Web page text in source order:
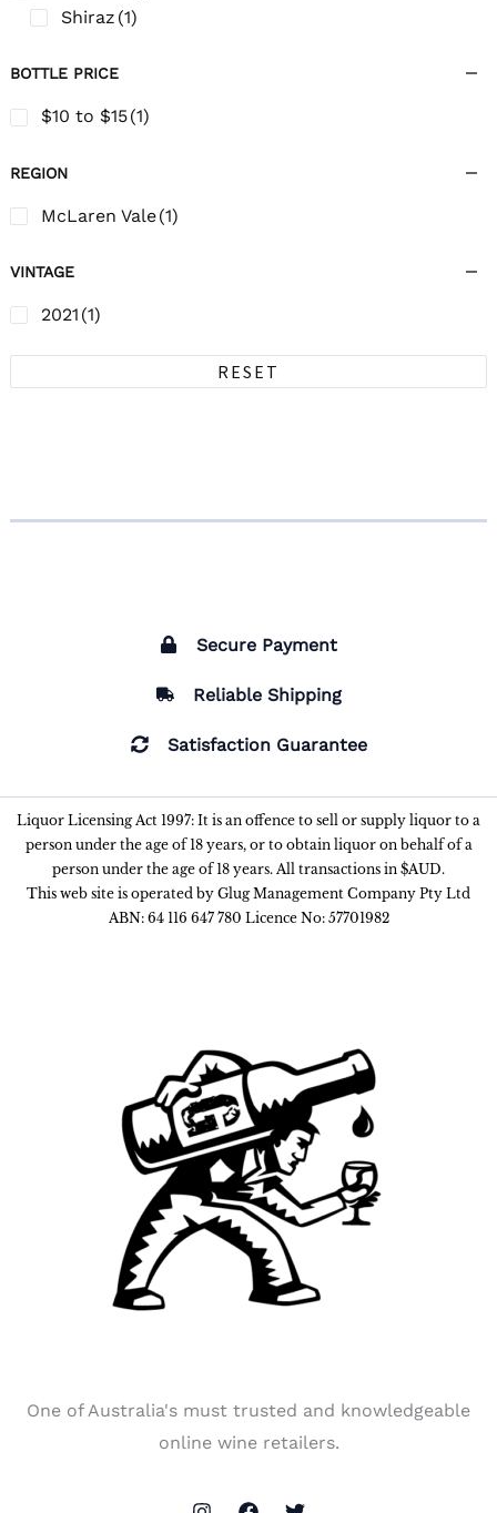
Shiraz (1)
BOTTLE PRICE
$10 to $15(1)
REGION
McLaren Vale(1)
VINTAGE
2021 (1)
RESET
Secure Payment
Reliable Shipping
Satisfaction Guarantee
Liquor Licensing Act 1997: It is an offence to sell or supply liquor to a
person under the age of 18 years, or to obtain liquor on behalf of a
person under the age of 18 years. All transactions in $AUD.
This web site is operated by Glug Management Company Pty Ltd
ABN: 64 116 647 780 Licence No: 57701982
One of Australia's must trusted and knowledgeable
online wine retailers.